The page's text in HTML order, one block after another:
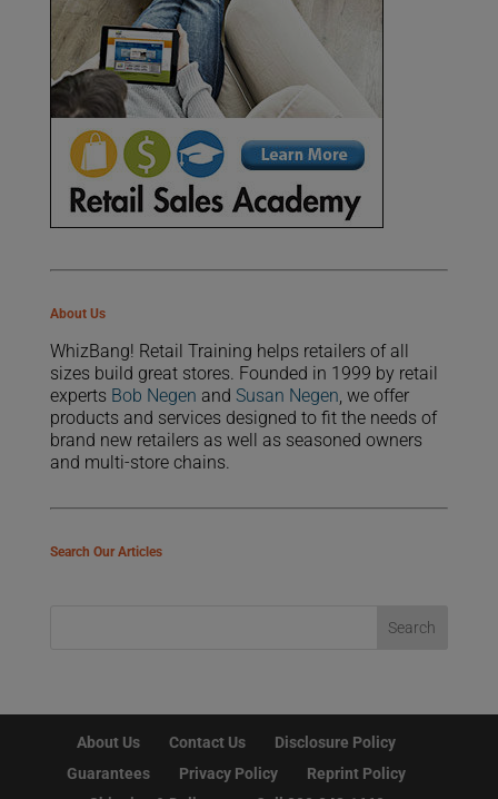
About Us
WhizBang! Retail Training helps retailers of all
sizes build great stores. Founded in 1999 by retail
experts Bob Negen and Susan Negen, we offer
products and services designed to fit the needs of
brand new retailers as well as seasoned owners
and multi-store chains.
Search Our Articles
About Us Contact Us
Disclosure Policy
Guarantees
Privacy Policy
Reprint Policy